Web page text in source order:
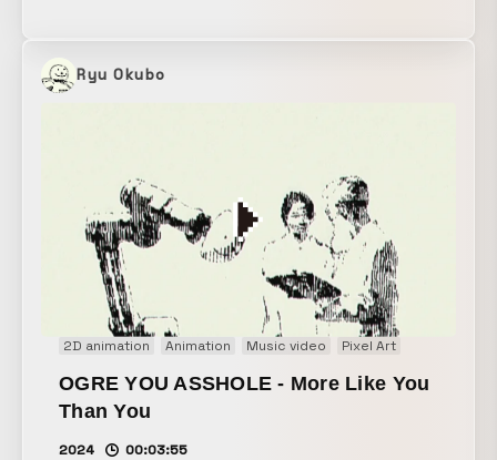
pixel-art tool Graphics Gale, each cut scene was
produced in Adobe Animate, and the final edit was
completed in Adobe Premiere Pro.
Ryu Okubo
2D animation Animation Music video Pixel Art
OGRE YOU ASSHOLE - More Like You
Than You
2024 00:03:55